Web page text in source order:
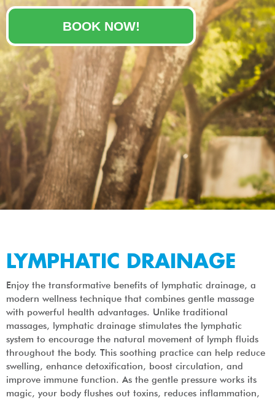
BOOK NOW!
LYMPHATIC DRAINAGE
Enjoy the transformative benefits of lymphatic drainage, a
modern wellness technique that combines gentle massage
with powerful health advantages. Unlike traditional
massages, lymphatic drainage stimulates the lymphatic
system to encourage the natural movement of lymph fluids
throughout the body. This soothing practice can help reduce
swelling, enhance detoxification, boost circulation, and
improve immune function. As the gentle pressure works its
magic, your body flushes out toxins, reduces inflammation,